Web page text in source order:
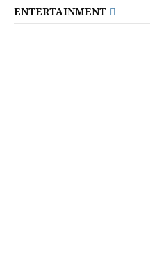
ENTERTAINMENT